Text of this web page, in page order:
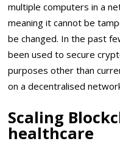
multiple computers in a
meaning it cannot be
be changed. In the past
been used to secure
purposes other than
on a decentralised
Scaling
healthcare